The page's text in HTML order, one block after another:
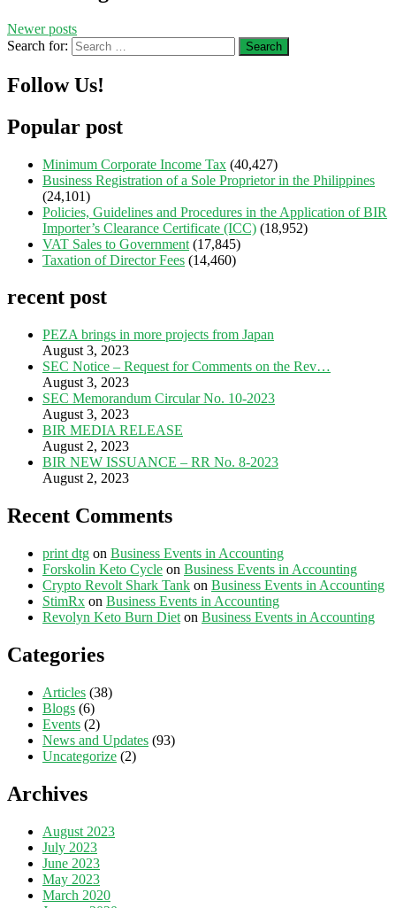
Newer posts
Search for:
Follow Us!
Popular post
Minimum Corporate Income Tax (40,427)
Business Registration of a Sole Proprietor in the Philippines
(24,101)
Policies, Guidelines and Procedures in the Application of BIR
Importer’s Clearance Certificate (ICC) (18,952)
VAT Sales to Government (17,845)
Taxation of Director Fees (14,460)
recent post
PEZA brings in more projects from Japan
August 3, 2023
SEC Notice – Request for Comments on the Rev…
August 3, 2023
SEC Memorandum Circular No. 10-2023
August 3, 2023
BIR MEDIA RELEASE
August 2, 2023
BIR NEW ISSUANCE – RR No. 8-2023
August 2, 2023
Recent Comments
print dtg on Business Events in Accounting
Forskolin Keto Cycle on Business Events in Accounting
Crypto Revolt Shark Tank on Business Events in Accounting
StimRx on Business Events in Accounting
Revolyn Keto Burn Diet on Business Events in Accounting
Categories
Articles (38)
Blogs (6)
Events (2)
News and Updates (93)
Uncategorize (2)
Archives
August 2023
July 2023
June 2023
May 2023
March 2020